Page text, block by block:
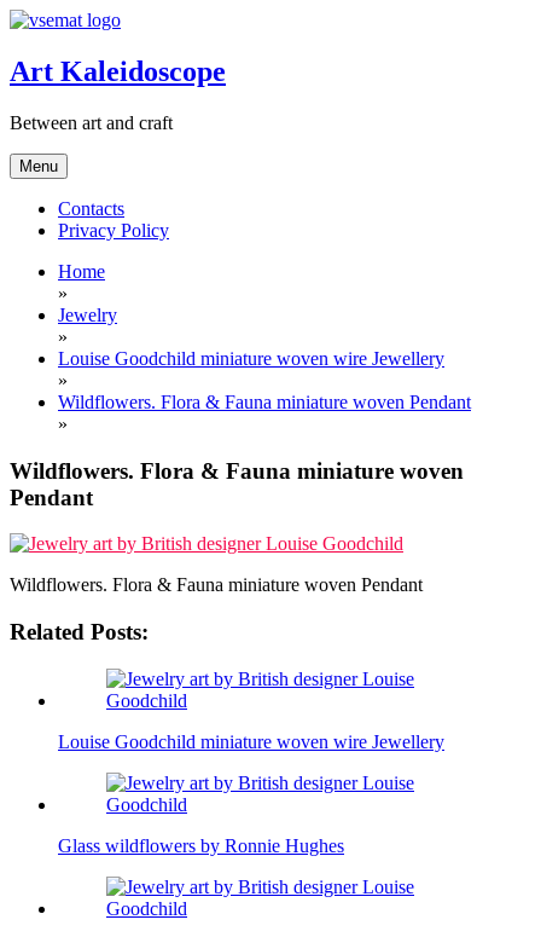
Skip
content
Art Kaleidoscope
Between art and craft
Menu
Contacts
Privacy Policy
Home
»
Jewelry
»
Louise Goodchild miniature woven wire Jewellery
»
Wildflowers. Flora & Fauna miniature woven Pendant
»
Wildflowers. Flora & Fauna miniature woven
Pendant
Wildflowers. Flora & Fauna miniature woven Pendant
Related Posts:
Louise Goodchild miniature woven wire Jewellery
Glass wildflowers by Ronnie Hughes